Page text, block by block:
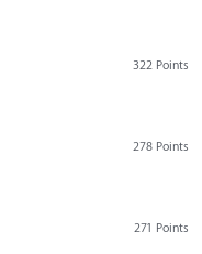
322 Points
278 Points
271 Points